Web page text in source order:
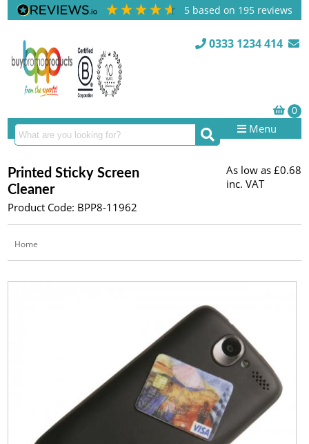
5 based on 195 reviews
0333 1234 414
Menu
Printed Sticky Screen
Cleaner
Product Code: BPP8-11962
As low as £0.68
inc. VAT
Home